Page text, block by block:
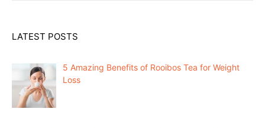
LATEST POSTS
5 Amazing Benefits of Rooibos Tea for Weight
Loss